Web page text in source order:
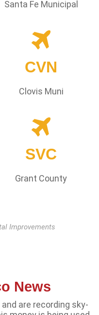
Santa Fe Municipal
CVN
Clovis Muni
SVC
Grant County
Improvements
News
are recording sky-